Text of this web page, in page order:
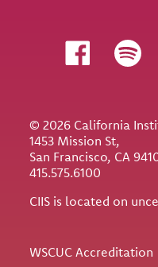
Follow us
© 2026 California
1453 Mission St,
San Francisco, CA
415.575.6100
CIIS is located on
WSCUC Accreditation